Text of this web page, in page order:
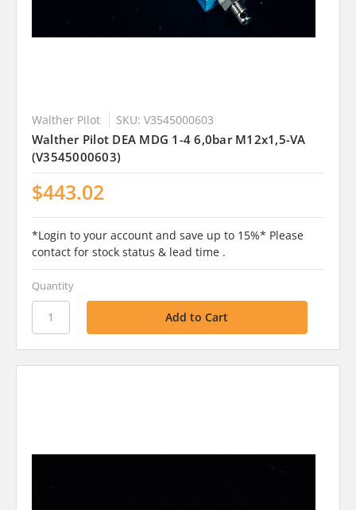
Walther Pilot SKU: V3545000603
Walther Pilot DEA MDG 1-4 6,0bar M12x1,5-VA
(V3545000603)
$443.02
*Login to your account and save up to 15%* Please
contact for stock status & lead time .
Quantity